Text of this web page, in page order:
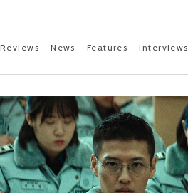
Reviews News Features Interviews